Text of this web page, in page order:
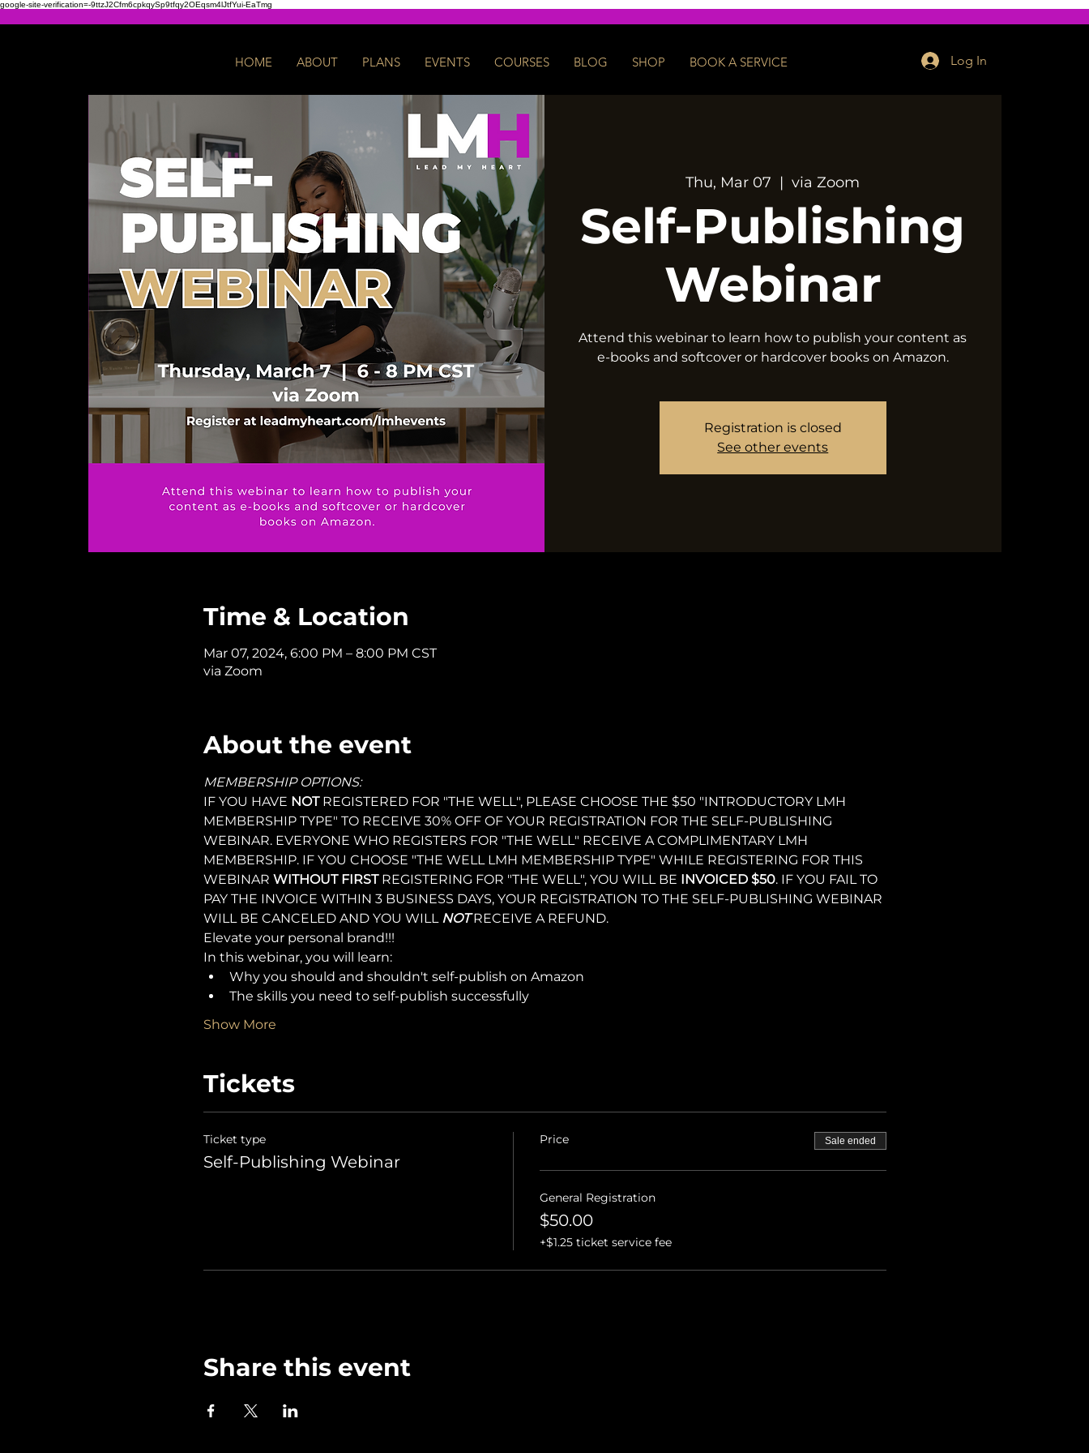
google-site-verification=-9ttzJ2Cfm6cpkqySp9tfqy2OEqsm4lJtfYui-EaTmg
HOME ABOUT PLANS EVENTS COURSES BLOG SHOP BOOK A SERVICE Log In
Thu, Mar 07
  |
via Zoom
Self-Publishing
Webinar
Attend this webinar to learn how to publish your content as
e-books and softcover or hardcover books on Amazon.
Registration is closed
See other events
Time & Location
Mar 07, 2024, 6:00 PM – 8:00 PM CST
via Zoom
About the event
MEMBERSHIP OPTIONS:
IF YOU HAVE NOT REGISTERED FOR "THE WELL", PLEASE CHOOSE THE $50 "INTRODUCTORY LMH
MEMBERSHIP TYPE" TO RECEIVE 30% OFF OF YOUR REGISTRATION FOR THE SELF-PUBLISHING
WEBINAR. EVERYONE WHO REGISTERS FOR "THE WELL" RECEIVE A COMPLIMENTARY LMH
MEMBERSHIP. IF YOU CHOOSE "THE WELL LMH MEMBERSHIP TYPE" WHILE REGISTERING FOR THIS
WEBINAR WITHOUT FIRST REGISTERING FOR "THE WELL", YOU WILL BE INVOICED $50. IF YOU FAIL TO
PAY THE INVOICE WITHIN 3 BUSINESS DAYS, YOUR REGISTRATION TO THE SELF-PUBLISHING WEBINAR
WILL BE CANCELED AND YOU WILL
NOT RECEIVE A REFUND.
Elevate your personal brand!!!
In this webinar, you will learn:
Why you should and shouldn't self-publish on Amazon
The skills you need to self-publish successfully
Show More
Tickets
Ticket type
Self-Publishing Webinar
Price Sale ended
General Registration
$50.00
+$1.25 ticket service fee
Share this event